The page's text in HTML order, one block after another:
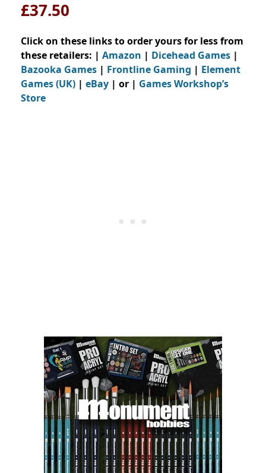
£37.50
Click on these links to order yours for less from
these retailers: | Amazon | Dicehead Games |
Bazooka Games | Frontline Gaming | Element
Games (UK) | eBay | or | Games Workshop’s
Store